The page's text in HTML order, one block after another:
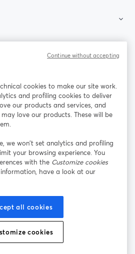
Facebook
scheda
Instagram
si apre in una nuova scheda
LinkedIn
si apre in
in una nuova scheda
Termini della Piattaforma
Cookie Policy
Centro assistenza
cookies to make our site work.
and profiling cookies to deliver
our products and services, and
love our products. These will be
we won’t set analytics and profiling
your browsing experience. You
with the Customize cookies
have a look at our
all cookies
cookies
Continue without accepting